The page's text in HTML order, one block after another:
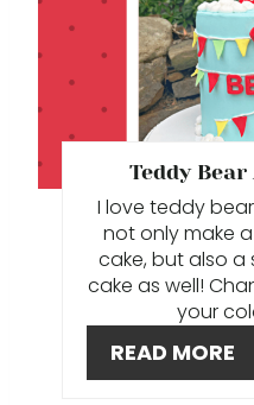
Teddy
I love teddy
not only make
cake, but also
cake as well!
your
READ MORE